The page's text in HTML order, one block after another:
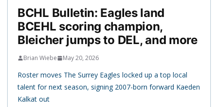
BCHL Bulletin: Eagles land
BCEHL scoring champion,
Bleicher jumps to DEL, and more
Brian Wiebe May 20, 2026
Roster moves The Surrey Eagles locked up a top local
talent for next season, signing 2007-born forward Kaeden
Kalkat out